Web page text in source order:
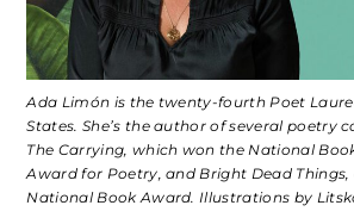
Ada Limón is the twenty-fourth Poet
States. She’s the author of several poetry
The Carrying, which won the National
Award for Poetry, and Bright Dead
National Book Award. Illustrations by